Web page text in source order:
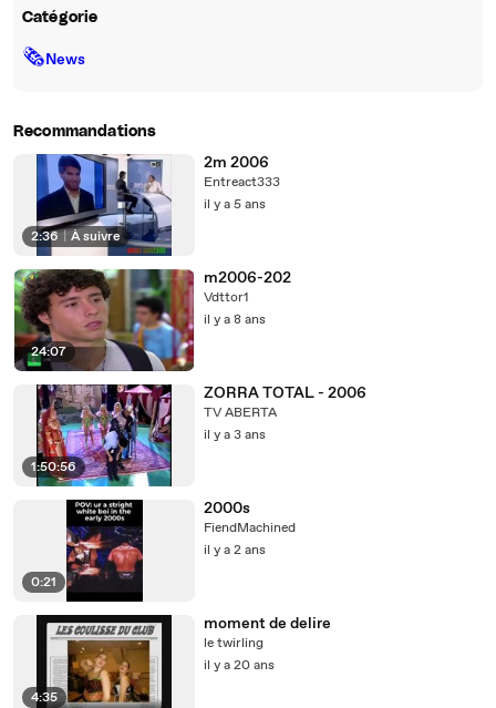
Catégorie
🗞News
Recommandations
2:36 | À suivre
2m 2006
Entreact333
il y a 5 ans
24:07
m2006-202
Vdttor1
il y a 8 ans
1:50:56
ZORRA TOTAL - 2006
TV ABERTA
il y a 3 ans
0:21
2000s
FiendMachined
il y a 2 ans
4:35
moment de delire
le twirling
il y a 20 ans